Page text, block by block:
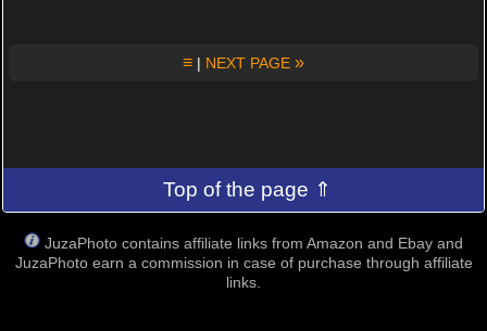
≡ | NEXT PAGE »
Top of the page ⇑
JuzaPhoto contains affiliate links from Amazon and Ebay and
JuzaPhoto earn a commission in case of purchase through affiliate
links.